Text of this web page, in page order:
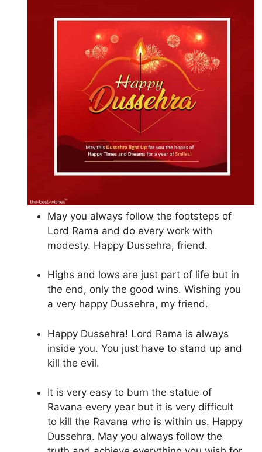
May you always follow the footsteps of
Lord Rama and do every work with
modesty. Happy Dussehra, friend.
Highs and lows are just part of life but in
the end, only the good wins. Wishing you
a very happy Dussehra, my friend.
Happy Dussehra! Lord Rama is always
inside you. You just have to stand up and
kill the evil.
It is very easy to burn the statue of
Ravana every year but it is very difficult
to kill the Ravana who is within us. Happy
Dussehra. May you always follow the